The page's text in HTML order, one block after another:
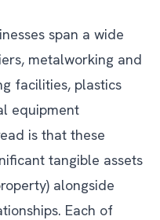
span a wide
metalworking and
facilities, plastics
equipment
is that these
tangible assets
alongside
Each of